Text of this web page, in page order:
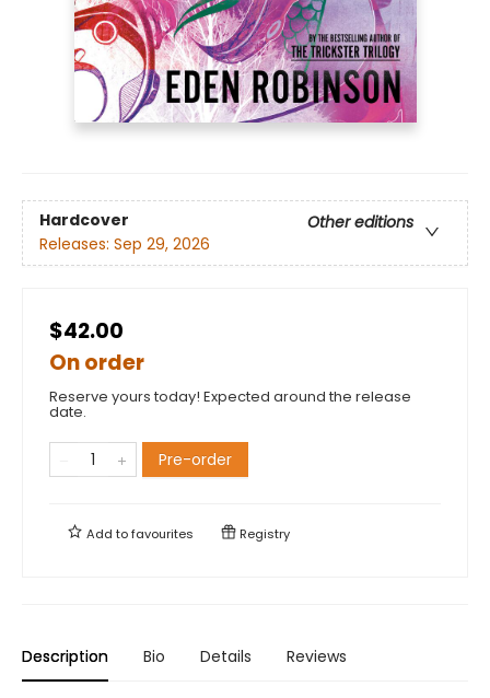
Hardcover
Other editions
Releases: Sep 29, 2026
$42.00
On order
Reserve yours today! Expected around the release
date.
Pre-order
Add tofavourites Registry
Description Bio Details Reviews